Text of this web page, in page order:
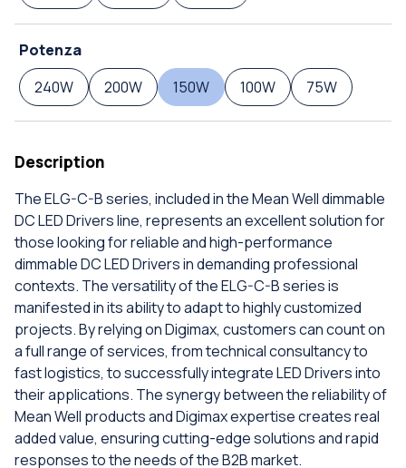
Potenza
240W
200W 150W 100W 75W
Description
The ELG-C-B series, included in the Mean Well dimmable
DC LED Drivers line, represents an excellent solution for
those looking for reliable and high-performance
dimmable DC LED Drivers in demanding professional
contexts. The versatility of the ELG-C-B series is
manifested in its ability to adapt to highly customized
projects. By relying on Digimax, customers can count on
a full range of services, from technical consultancy to
fast logistics, to successfully integrate LED Drivers into
their applications. The synergy between the reliability of
Mean Well products and Digimax expertise creates real
added value, ensuring cutting-edge solutions and rapid
responses to the needs of the B2B market.